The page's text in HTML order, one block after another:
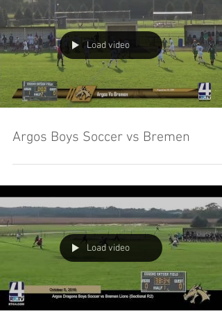
Load video
Argos Boys Soccer vs Bremen
Load video